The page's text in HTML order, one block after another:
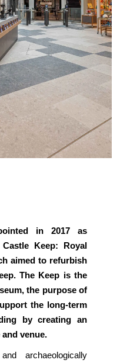
in 2017 as
Keep: Royal
aimed to refurbish
The Keep is the
the purpose of
the long-term
by creating an
venue.
archaeologically